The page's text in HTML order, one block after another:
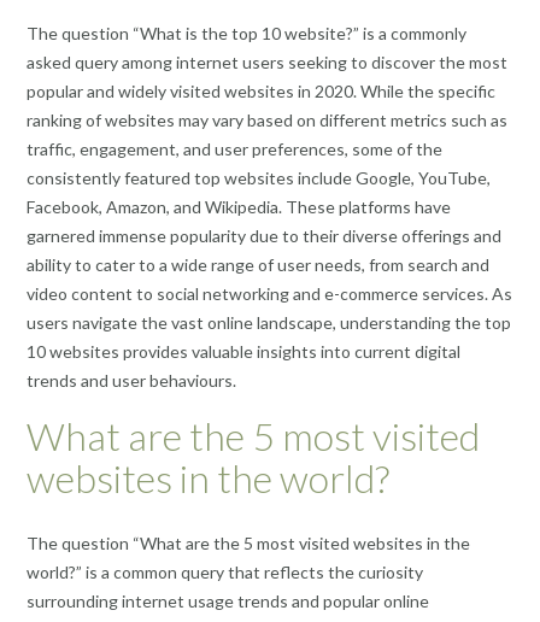
The question “What is the top 10 website?” is a commonly
asked query among internet users seeking to discover the most
popular and widely visited websites in 2020. While the specific
ranking of websites may vary based on different metrics such as
traffic, engagement, and user preferences, some of the
consistently featured top websites include Google, YouTube,
Facebook, Amazon, and Wikipedia. These platforms have
garnered immense popularity due to their diverse offerings and
ability to cater to a wide range of user needs, from search and
video content to social networking and e-commerce services. As
users navigate the vast online landscape, understanding the top
10 websites provides valuable insights into current digital
trends and user behaviours.
What are the 5 most visited
websites in the world?
The question “What are the 5 most visited websites in the
world?” is a common query that reflects the curiosity
surrounding internet usage trends and popular online